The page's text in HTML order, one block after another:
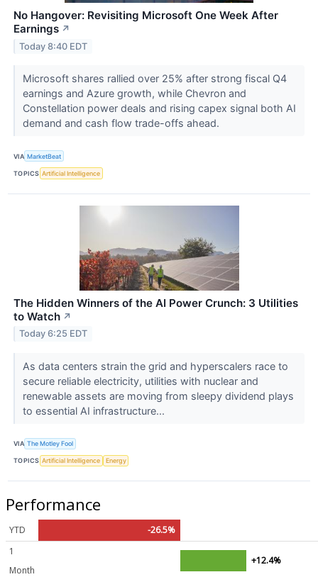
No Hangover: Revisiting Microsoft One Week After
Earnings ↗
Today 8:40 EDT
Microsoft shares rallied over 25% after strong fiscal Q4
earnings and Azure growth, while Chevron and
Constellation power deals and rising capex signal both AI
demand and cash flow trade-offs ahead.
VIA MarketBeat
TOPICS Artificial Intelligence
The Hidden Winners of the AI Power Crunch: 3 Utilities
to Watch ↗
Today 6:25 EDT
As data centers strain the grid and hyperscalers race to
secure reliable electricity, utilities with nuclear and
renewable assets are moving from sleepy dividend plays
to essential AI infrastructure...
VIA The Motley Fool
TOPICS Artificial Intelligence Energy
Performance
YTD
-26.5%
1
Month
+12.4%